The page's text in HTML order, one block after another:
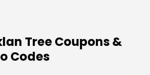
Tree Coupons &
Codes